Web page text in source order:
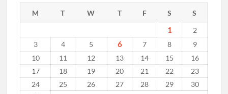
M T W T F S S
1
2
3
4 5 6 7 8
9
10
11 12 13 14 15
16
17
18 19 20 21 22
23
24
25 26 27 28 29
30